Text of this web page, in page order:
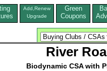
Add,Renew
Upgrade
Green
Coupons
River
Biodynamic CSA with